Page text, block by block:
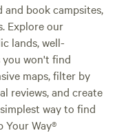
book campsites,
Explore our
lands, well-
you won't find
maps, filter by
reviews, and create
way to find
Your Way®